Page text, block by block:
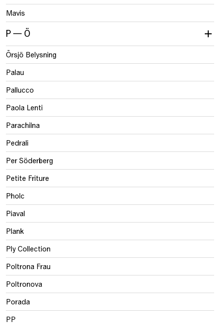
Mavis
P — Ö
Örsjö Belysning
Palau
Pallucco
Paola Lenti
Parachilna
Pedrali
Per Söderberg
Petite Friture
Pholc
Piaval
Plank
Ply Collection
Poltrona Frau
Poltronova
Porada
PP